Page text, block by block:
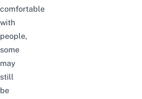
comfortable
with
people,
some
may
still
be